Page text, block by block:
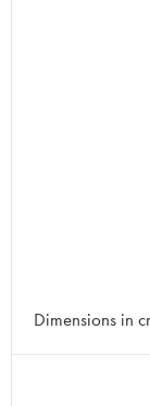
Dimensions in